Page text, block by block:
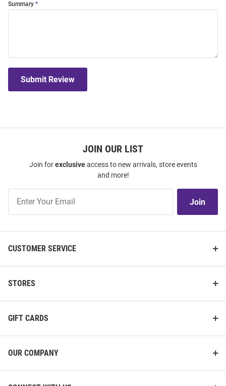
Summary
Submit Review
JOIN OUR LIST
Join forexclusiveaccess to new arrivals, store events
and more!
Our
Join
CUSTOMER SERVICE
STORES
GIFT CARDS
OUR COMPANY